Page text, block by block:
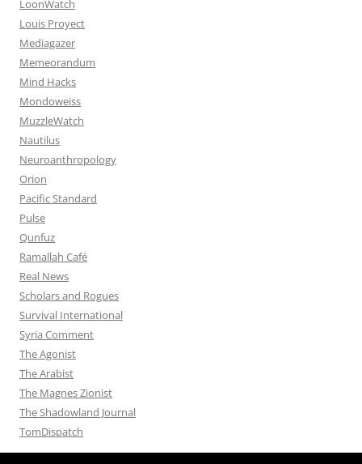
LoonWatch
Louis Proyect
Mediagazer
Memeorandum
Mind Hacks
Mondoweiss
MuzzleWatch
Nautilus
Neuroanthropology
Orion
Pacific Standard
Pulse
Qunfuz
Ramallah Café
Real News
Scholars and Rogues
Survival International
Syria Comment
The Agonist
The Arabist
The Magnes Zionist
The Shadowland Journal
TomDispatch